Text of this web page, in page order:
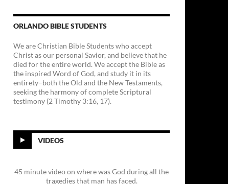
ORLANDO BIBLE STUDENTS
We are Christian Bible Students who accept
Christ as our personal Savior, and believe that he
died for the entire world. We accept the Bible as
the inspired Word of God, and study it in its
entirety–both the Old and the New Testaments,
seeking the harmony of complete Scriptural
testimony (2 Timothy 3:16, 17).
VIDEOS
45 minute video on where was God during all the
tragedies that man has faced.